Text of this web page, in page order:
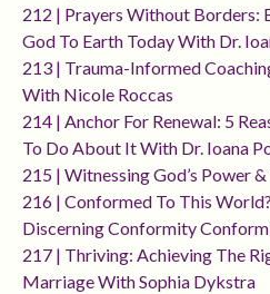
212 | Prayers Without Borders:
God To Earth Today With Dr.
213 | Trauma-Informed
With Nicole Roccas
214 | Anchor For Renewal: 5
To Do About It With Dr. Ioana
215 | Witnessing God’s Power
216 | Conformed To This
Discerning Conformity
217 | Thriving: Achieving The
Marriage With Sophia Dykstra